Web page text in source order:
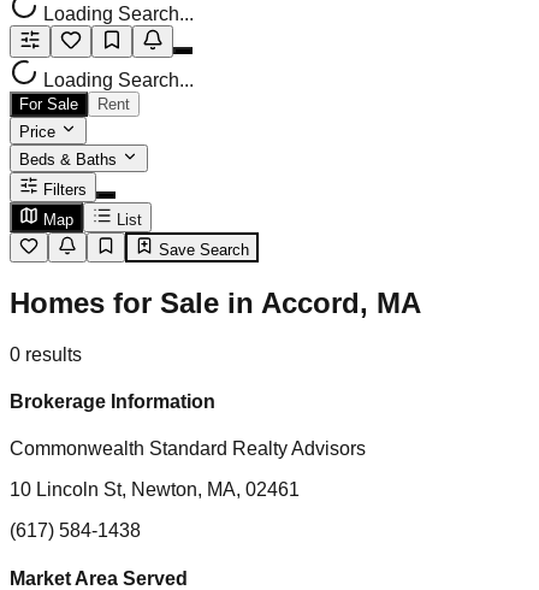
Loading Search...
Loading Search...
For Sale
Rent
Price
Beds & Baths
Filters
Map
List
Save Search
Homes for Sale in Accord, MA
0 results
Brokerage Information
Commonwealth Standard Realty Advisors
10 Lincoln St, Newton, MA, 02461
(617) 584-1438
Market Area Served